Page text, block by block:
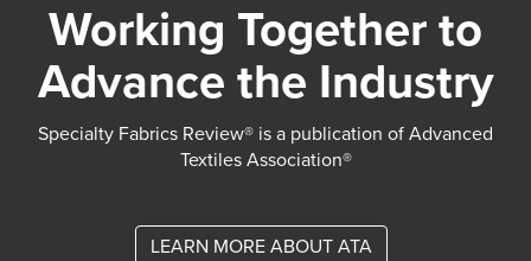
Working Together to
Advance the Industry
Specialty Fabrics Review® is a publication of Advanced
Textiles Association®
LEARN MORE ABOUT ATA